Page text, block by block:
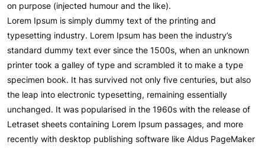
on purpose (injected humour and the like).
Lorem Ipsum is simply dummy text of the printing and
typesetting industry. Lorem Ipsum has been the industry’s
standard dummy text ever since the 1500s, when an unknown
printer took a galley of type and scrambled it to make a type
specimen book. It has survived not only five centuries, but also
the leap into electronic typesetting, remaining essentially
unchanged. It was popularised in the 1960s with the release of
Letraset sheets containing Lorem Ipsum passages, and more
recently with desktop publishing software like Aldus PageMaker